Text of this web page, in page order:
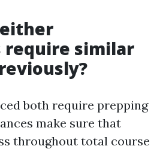
either
require similar
both require prepping
make sure that
throughout total course